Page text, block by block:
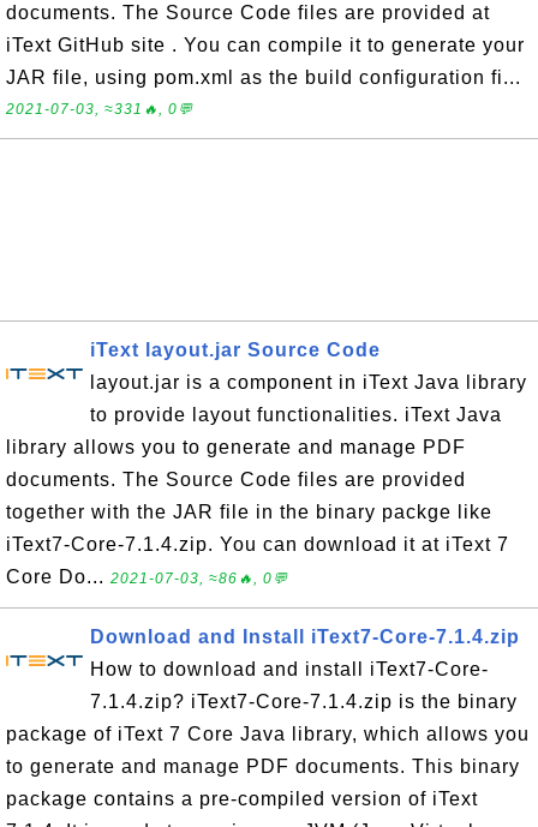
documents. The Source Code files are provided at
iText GitHub site . You can compile it to generate your
JAR file, using pom.xml as the build configuration fi...
2021-07-03, ≈331🔥, 0💬
iText layout.jar Source Code
layout.jar is a component in iText Java library
to provide layout functionalities. iText Java
library allows you to generate and manage PDF
documents. The Source Code files are provided
together with the JAR file in the binary packge like
iText7-Core-7.1.4.zip. You can download it at iText 7
Core Do... 2021-07-03, ≈86🔥, 0💬
Download and Install iText7-Core-7.1.4.zip
How to download and install iText7-Core-
7.1.4.zip? iText7-Core-7.1.4.zip is the binary
package of iText 7 Core Java library, which allows you
to generate and manage PDF documents. This binary
package contains a pre-compiled version of iText